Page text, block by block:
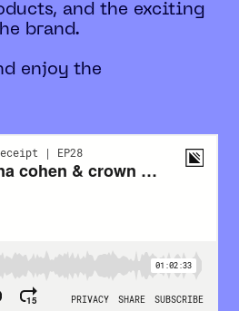
and the exciting
brand.
enjoy the